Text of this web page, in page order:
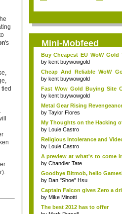
's
Mini-Mobfeed
Buy Cheapest EU WoW
Pand...
by kent buywowgold
Cheap And Reliable WoW
Vipgo...
by kent buywowgold
Fast Wow Gold Buying Site
Uni...
by kent buywowgold
Metal Gear Rising
by Taylor Flores
My Thoughts on the Hacking
by Louie Castro
Religious Intolerance and
by Louie Castro
A preview at what's to come
...
by Chandler Tate
Goodbye Bitmob, hello
by Dan "Shoe" Hsu
Captain Falcon gives Zero a
by Mike Minotti
The best 2012 has to offer